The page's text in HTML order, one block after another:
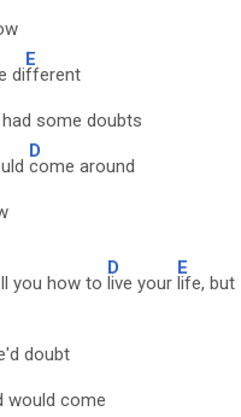
di
E
fferent
some doubts
D
come around
you how to
D
live your
E
life, but
doubt
would come